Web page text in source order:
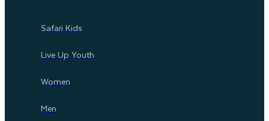
Safari Kids
Live Up Youth
Women
Men